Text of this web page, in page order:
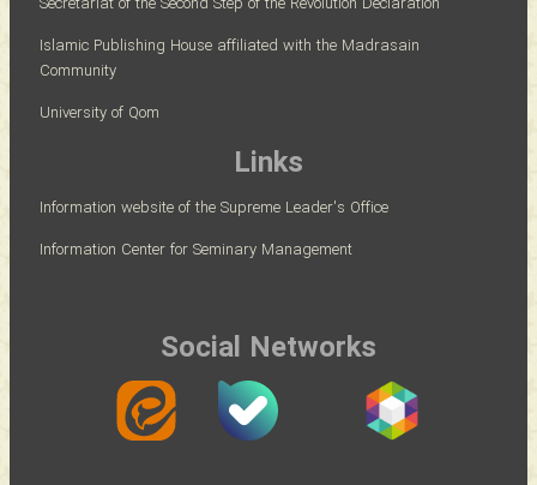
Islamic Publishing House affiliated with the Madrasain
Community
University of Qom
Links
Information website of the Supreme Leader's Office
Information Center for Seminary Management
Social Networks